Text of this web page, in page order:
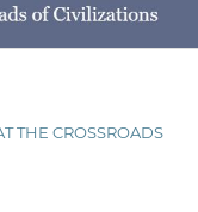
THE CROSSROADS